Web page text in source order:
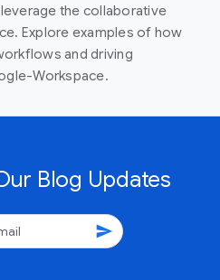
the collaborative
Explore examples of how
and driving
Workspace.
Blog Updates
send